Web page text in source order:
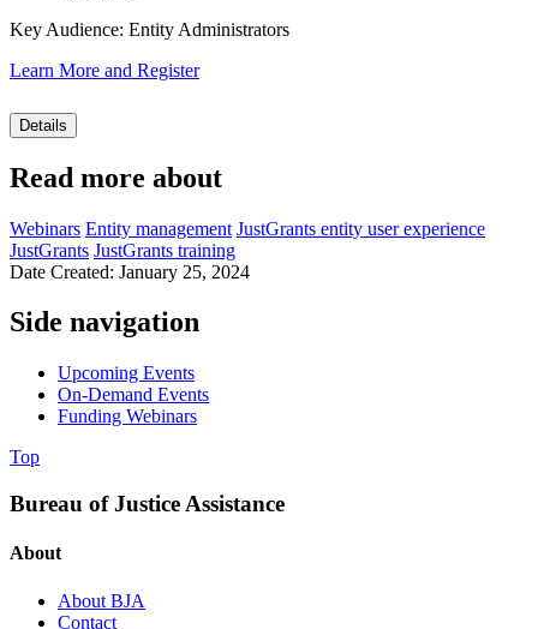
Key Audience: Entity Administrators
Learn More and Register
Details
Read more about
Webinars Entity management JustGrants entity user experience
JustGrants JustGrants training
Date Created: January 25, 2024
Side navigation
Upcoming Events
On-Demand Events
Funding Webinars
Top
Bureau of Justice Assistance
About
About BJA
Contact